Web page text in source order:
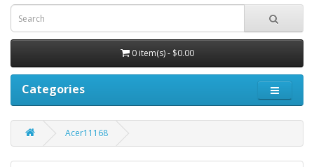
0 item(s) - $0.00
Categories
Acer11168